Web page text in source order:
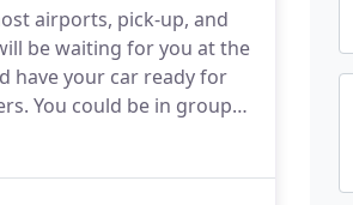
airports, pick-up, and
be waiting for you at the
have your car ready for
You could be in groups